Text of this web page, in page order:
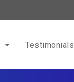
Testimonials